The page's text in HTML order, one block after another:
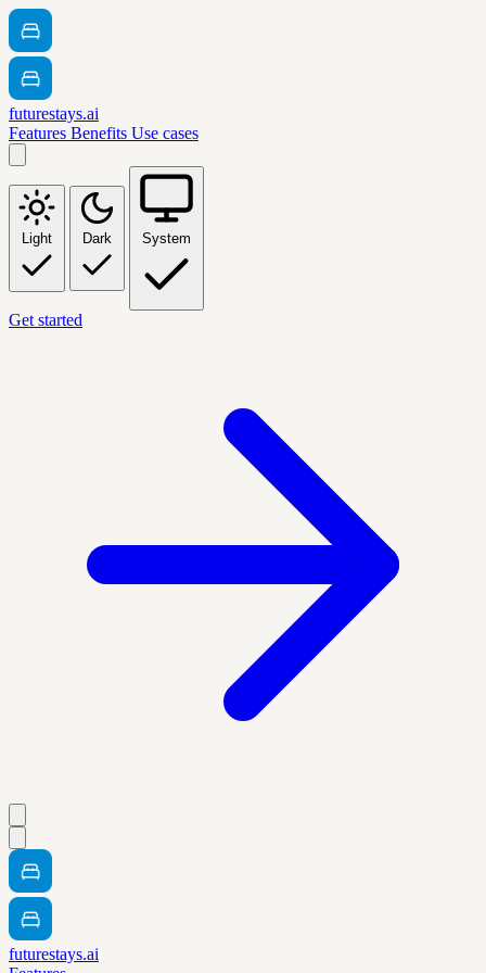
futurestays.ai
Features Benefits Use cases
Light Dark System
Get started
futurestays.ai